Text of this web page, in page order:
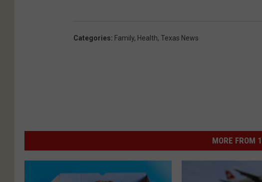
Categories: Family, Health, Texas News
MORE FROM